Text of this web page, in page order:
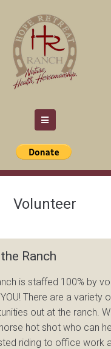
Volunteer
Ranch
is staffed 100% by
There are a variety
out at the ranch.
hot shot who can
riding to office work